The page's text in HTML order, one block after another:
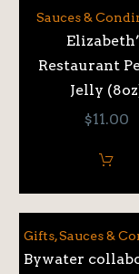
Sauces &
Restaurant
Jelly
$11.00
Gifts,Sauces &
Bywater